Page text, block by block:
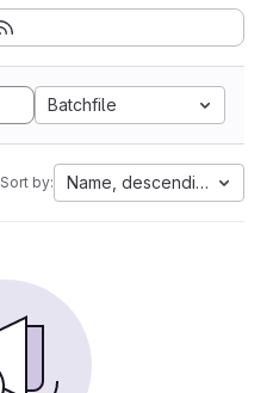
Batchfile
Sort by: Name, descending